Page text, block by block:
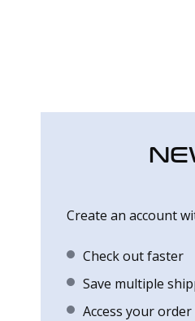
Create an account
Check out faster
Save multiple
Access your